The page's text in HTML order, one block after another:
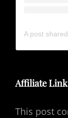
Affiliate
This post